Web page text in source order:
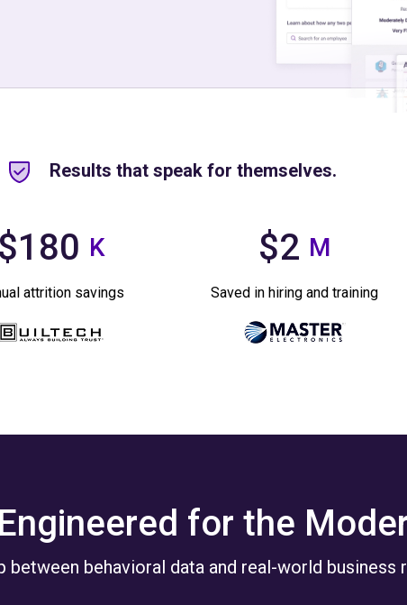
Results that speak for themselves.
$180 K
attrition savings
$2 M
Saved in hiring and training
for the
behavioral data and real-world business